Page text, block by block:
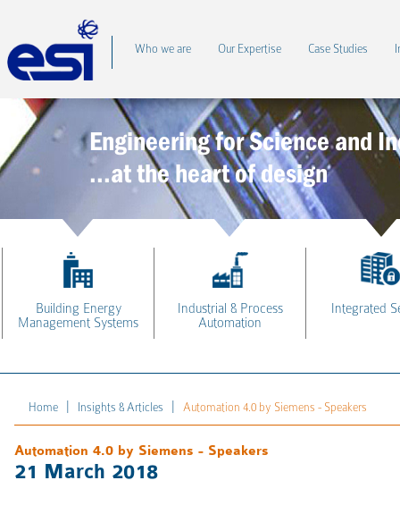
Who we are Our Expertise Case Studies
Engineering for Science and
...at the heart of design
Building Energy
Management Systems
Industrial & Process
Automation
Integrated
Home Insights & Articles Automation 4.0 by Siemens - Speakers
Automation 4.0 by Siemens - Speakers
21 March 2018